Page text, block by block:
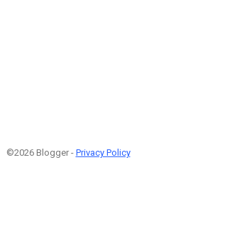
©2026 Blogger - Privacy Policy